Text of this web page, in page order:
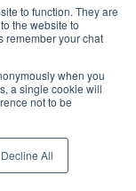
to function. They are
the website to
remember your chat
when you
a single cookie will
not to be
Decline All